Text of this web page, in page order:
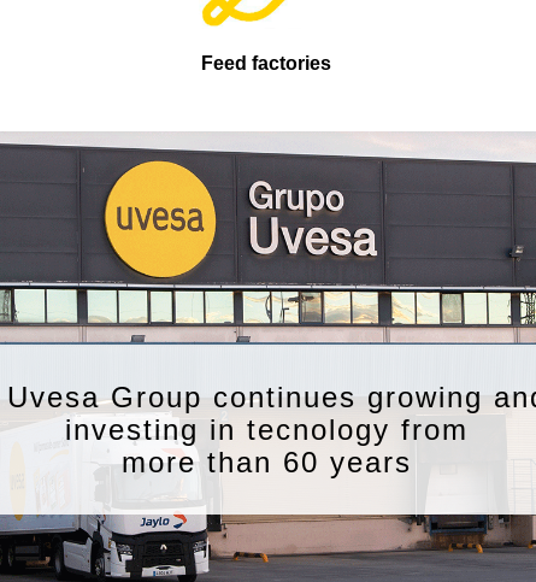
Feed factories
Uvesa Group continues growing
investing in tecnology from
more than 60 years